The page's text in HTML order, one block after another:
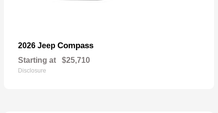
2026 Jeep Compass
Starting at $25,710
Disclosure